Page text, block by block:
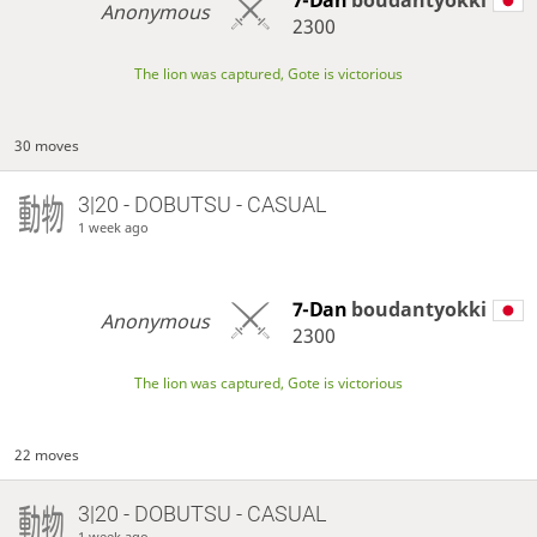
Anonymous
2300
The lion was captured, Gote is victorious
30 moves
3|20 - DOBUTSU - CASUAL
1 week ago
Anonymous 7-Dan boudantyokki
2300
The lion was captured, Gote is victorious
22 moves
3|20 - DOBUTSU - CASUAL